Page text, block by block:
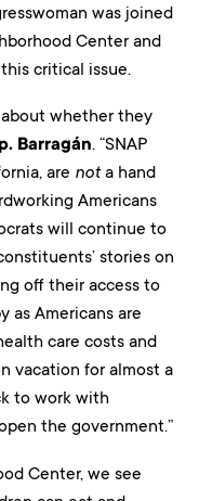
was joined
Center and
critical issue.
about whether they
Barragán. “SNAP
are not a hand
Americans
will continue to
stories on
off their access to
as Americans are
care costs and
vacation for almost a
to work with
the government.”
Center, we see